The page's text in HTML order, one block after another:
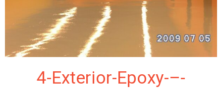
4-Exterior-Epoxy-–-